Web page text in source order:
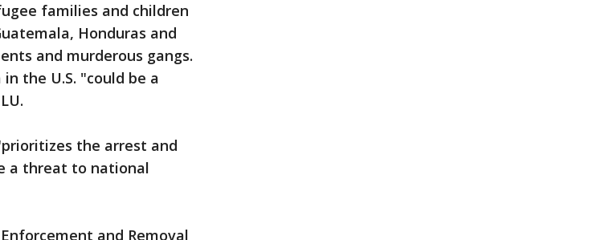
families and children
Honduras and
and murderous gangs.
the U.S. "could be a
the arrest and
a threat to national
and Removal